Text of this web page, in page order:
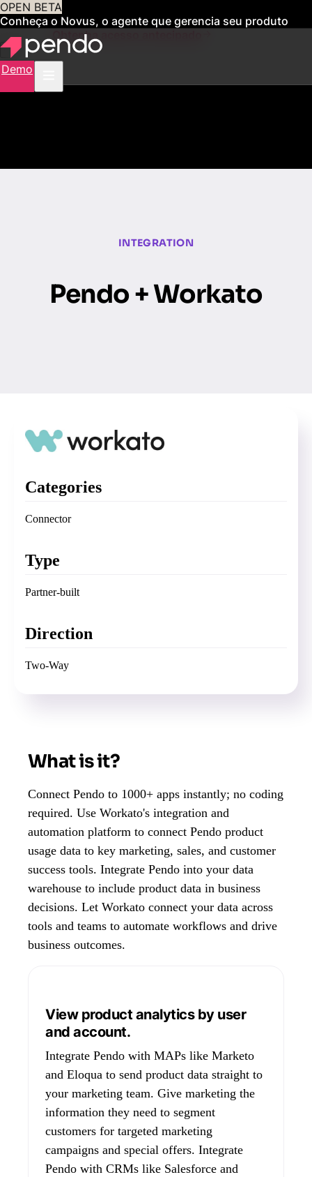
OPEN BETA
Conheça o Novus, o agente que gerencia seu produto
para você Obtenha acesso antecipado
Demo
INTEGRATION
Pendo + Workato
Categories
Connector
Type
Partner-built
Direction
Two-Way
What is it?
Connect Pendo to 1000+ apps instantly; no coding
required. Use Workato's integration and
automation platform to connect Pendo product
usage data to key marketing, sales, and customer
success tools. Integrate Pendo into your data
warehouse to include product data in business
decisions. Let Workato connect your data across
tools and teams to automate workflows and drive
business outcomes.
View product analytics by user
and account.
Integrate Pendo with MAPs like Marketo
and Eloqua to send product data straight to
your marketing team. Give marketing the
information they need to segment
customers for targeted marketing
campaigns and special offers. Integrate
Pendo with CRMs like Salesforce and